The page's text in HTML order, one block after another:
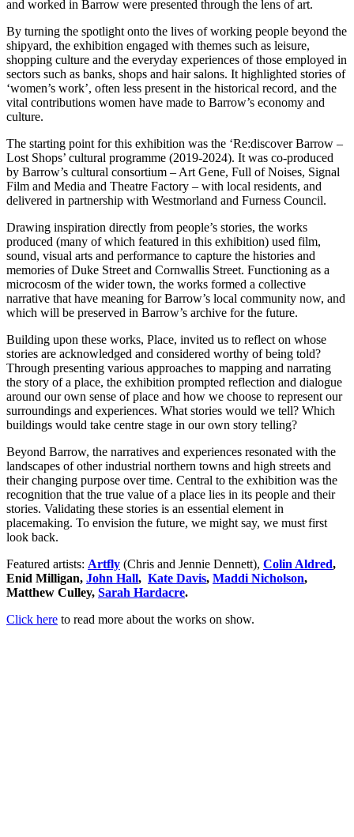
and worked in Barrow were presented through the lens of art.
By turning the spotlight onto the lives of working people beyond the
shipyard, the exhibition engaged with themes such as leisure,
shopping culture and the everyday experiences of those employed in
sectors such as banks, shops and hair salons. It highlighted stories of
‘women’s work’, often less present in the historical record, and the
vital contributions women have made to Barrow’s economy and
culture.
The starting point for this exhibition was the ‘Re:discover Barrow –
Lost Shops’ cultural programme (2019-2024). It was co-produced
by Barrow’s cultural consortium – Art Gene, Full of Noises, Signal
Film and Media and Theatre Factory – with local residents, and
delivered in partnership with Westmorland and Furness Council.
Drawing inspiration directly from people’s stories, the works
produced (many of which featured in this exhibition) used film,
sound, visual arts and performance to capture the histories and
memories of Duke Street and Cornwallis Street. Functioning as a
microcosm of the wider town, the works formed a collective
narrative that have meaning for Barrow’s local community now, and
which will be preserved in Barrow’s archive for the future.
Building upon these works, Place, invited us to reflect on whose
stories are acknowledged and considered worthy of being told?
Through presenting various approaches to mapping and narrating
the story of a place, the exhibition prompted reflection and dialogue
around our own sense of place and how we choose to represent our
surroundings and experiences. What stories would we tell? Which
buildings would take centre stage in our own story telling?
Beyond Barrow, the narratives and experiences resonated with the
landscapes of other industrial northern towns and high streets and
their changing purpose over time. Central to the exhibition was the
recognition that the true value of a place lies in its people and their
stories. Validating these stories is an essential element in
placemaking. To envision the future, we might say, we must first
look back.
Featured artists: Artfly (Chris and Jennie Dennett), Colin Aldred,
Enid Milligan, John Hall, Kate Davis, Maddi Nicholson,
Matthew Culley, Sarah Hardacre.
Click here to read more about the works on show.